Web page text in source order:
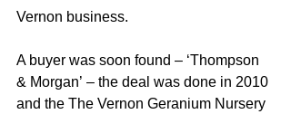
Vernon business.
A buyer was soon found – ‘Thompson
& Morgan’ – the deal was done in 2010
and the The Vernon Geranium Nursery